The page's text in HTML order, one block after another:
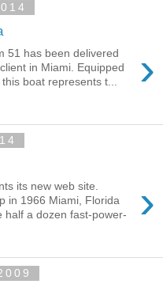
›
51 has been delivered
in Miami. Equipped
boat represents t...
›
its new web site.
in 1966 Miami, Florida
half a dozen fast-power-